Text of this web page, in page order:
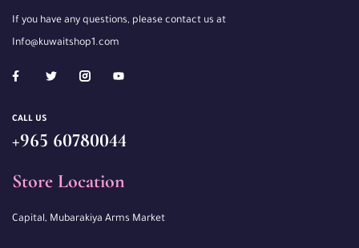
If you have any questions, please contact us at
Info@kuwaitshop1.com
CALL US
+965 60780044
Store Location
Capital, Mubarakiya Arms Market